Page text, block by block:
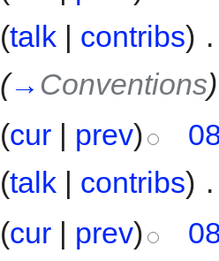
(talk | contribs)
(→ Conventions)
(cur | prev)
(talk | contribs)
(cur prev)